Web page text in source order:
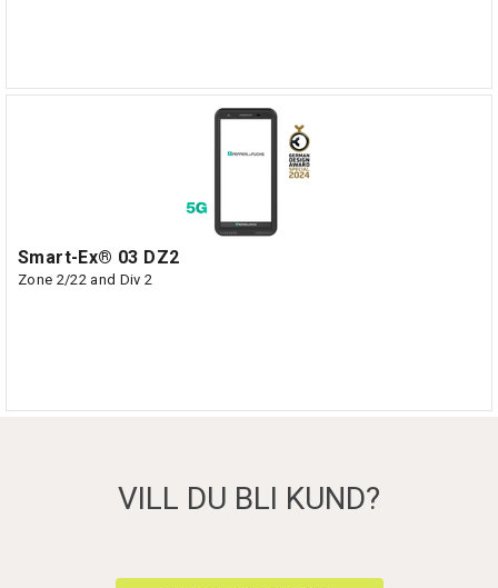
Smart-Ex® 03 DZ2
Zone 2/22 and Div 2
VILL DU BLI KUND?